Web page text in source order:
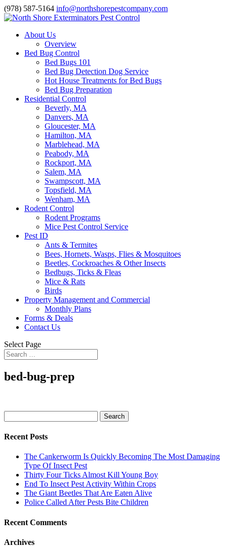
(978) 587-5164 info@northshorepestcompany.com
About Us
Overview
Bed Bug Control
Bed Bugs 101
Bed Bug Detection Dog Service
Hot House Treatments for Bed Bugs
Bed Bug Preparation
Residential Control
Beverly, MA
Danvers, MA
Gloucester, MA
Hamilton, MA
Marblehead, MA
Peabody, MA
Rockport, MA
Salem, MA
Swampscott, MA
Topsfield, MA
Wenham, MA
Rodent Control
Rodent Programs
Mice Pest Control Service
Pest ID
Ants & Termites
Bees, Hornets, Wasps, Flies & Mosquitoes
Beetles, Cockroaches & Other Insects
Bedbugs, Ticks & Fleas
Mice & Rats
Birds
Property Management and Commercial
Monthly Plans
Forms & Deals
Contact Us
Select Page
bed-bug-prep
for:
Recent Posts
The Cankerworm Is Quickly Becoming The Most Damaging
Type Of Insect Pest
Thirty Four Ticks Almost Kill Young Boy
End To Insect Pest Activity Within Crops
The Giant Beetles That Are Eaten Alive
Police Called After Pests Bite Children
Recent Comments
Archives